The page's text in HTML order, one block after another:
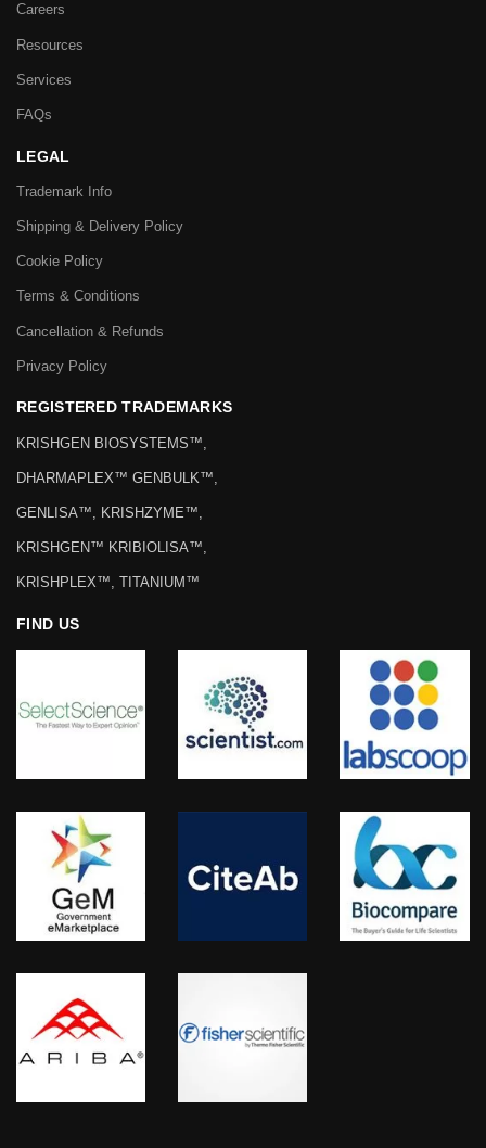
Careers
Resources
Services
FAQs
LEGAL
Trademark Info
Shipping & Delivery Policy
Cookie Policy
Terms & Conditions
Cancellation & Refunds
Privacy Policy
REGISTERED TRADEMARKS
KRISHGEN BIOSYSTEMS™,
DHARMAPLEX™ GENBULK™,
GENLISA™, KRISHZYME™,
KRISHGEN™ KRIBIOLISA™,
KRISHPLEX™, TITANIUM™
FIND US